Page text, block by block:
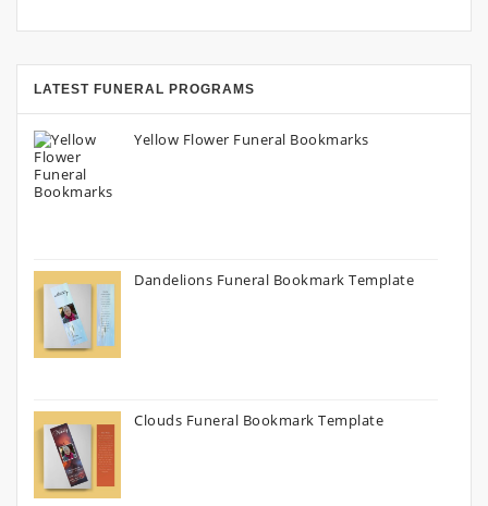
LATEST FUNERAL PROGRAMS
Yellow Flower Funeral Bookmarks
Dandelions Funeral Bookmark Template
Clouds Funeral Bookmark Template